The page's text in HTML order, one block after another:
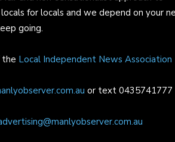
for locals and we depend on your
going.
the Local Independent News Association
or text 0435741777